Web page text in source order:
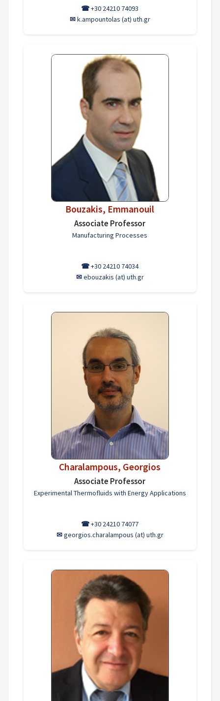
☎+30 24210 74093
✉k.ampountolas (at) uth.gr
Bouzakis, Emmanouil
Associate Professor
Manufacturing Processes
☎+30 24210 74034
✉ebouzakis (at) uth.gr
Charalampous, Georgios
Associate Professor
Experimental Thermofluids with Energy Applications
☎+30 24210 74077
✉georgios.charalampous (at) uth.gr